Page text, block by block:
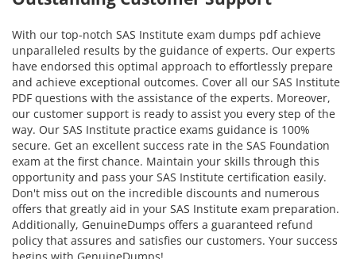
With our top-notch SAS Institute exam dumps pdf achieve
unparalleled results by the guidance of experts. Our experts
have endorsed this optimal approach to effortlessly prepare
and achieve exceptional outcomes. Cover all our SAS Institute
PDF questions with the assistance of the experts. Moreover,
our customer support is ready to assist you every step of the
way. Our SAS Institute practice exams guidance is 100%
secure. Get an excellent success rate in the SAS Foundation
exam at the first chance. Maintain your skills through this
opportunity and pass your SAS Institute certification easily.
Don't miss out on the incredible discounts and numerous
offers that greatly aid in your SAS Institute exam preparation.
Additionally, GenuineDumps offers a guaranteed refund
policy that assures and satisfies our customers. Your success